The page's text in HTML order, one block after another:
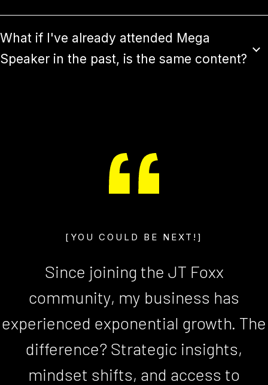
What if I've already attended Mega
Speaker in the past, is the same content?
[YOU COULD BE NEXT!]
Since joining the JT Foxx
community, my business has
experienced exponential growth. The
difference? Strategic insights,
mindset shifts, and access to